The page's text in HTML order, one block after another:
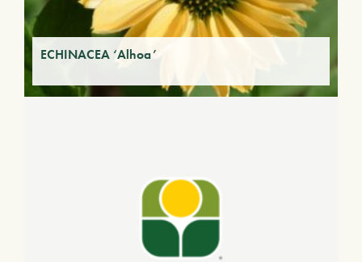
ECHINACEA ‘Alhoa’